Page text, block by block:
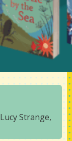
Lucy Strange,